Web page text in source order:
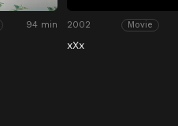
94 min 2002 Movie
xXx